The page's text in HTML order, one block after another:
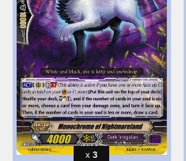
3